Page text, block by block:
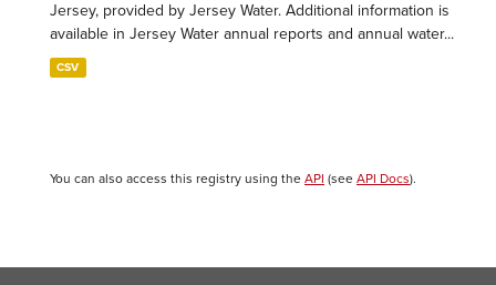
Jersey, provided by Jersey Water. Additional information is
available in Jersey Water annual reports and annual water...
CSV
You can also access this registry using the API (see API Docs).